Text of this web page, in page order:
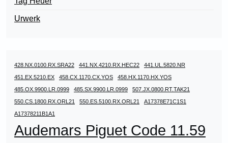
Urwerk
428.NX.0100.RX.SRA22 441.NX.4210.RX.HEC22
441.UL.5820.NR
451.EX.5210.EX
458.CX.1170.CX.YOS
458.HX.1170.HX.YOS
485.OX.9900.LR.0999
485.SX.9900.LR.0999
507.JX.0800.RT.TAK21
550.CS.1800.RX.ORL21
550.ES.5100.RX.ORL21
A17378E71C1S1
A17378211B1A1
Audemars Piguet Code 11.59